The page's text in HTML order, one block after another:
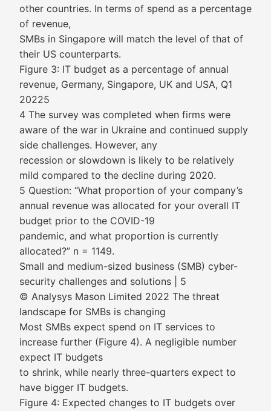
other countries. In terms of spend as a percentage
of revenue,
SMBs in Singapore will match the level of that of
their US counterparts.
Figure 3: IT budget as a percentage of annual
revenue, Germany, Singapore, UK and USA, Q1
20225
4 The survey was completed when firms were
aware of the war in Ukraine and continued supply
side challenges. However, any
recession or slowdown is likely to be relatively
mild compared to the decline during 2020.
5 Question: “What proportion of your company’s
annual revenue was allocated for your overall IT
budget prior to the COVID-19
pandemic, and what proportion is currently
allocated?” n = 1149.
Small and medium-sized business (SMB) cyber-
security challenges and solutions | 5
© Analysys Mason Limited 2022 The threat
landscape for SMBs is changing
Most SMBs expect spend on IT services to
increase further (Figure 4). A negligible number
expect IT budgets
to shrink, while nearly three-quarters expect to
have bigger IT budgets.
Figure 4: Expected changes to IT budgets over